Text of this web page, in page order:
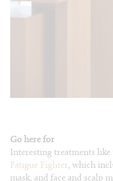
Go here for
Interesting treatments like
Fatigue Fighter, which
mask, and face and scalp